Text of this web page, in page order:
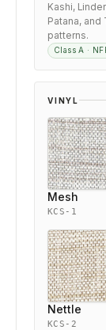
Kashi,
Patana, and
patterns.
Class A ·
VINYL
Mesh
KCS-1
Nettle
KCS-2